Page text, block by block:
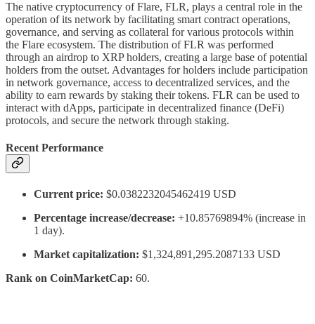
The native cryptocurrency of Flare, FLR, plays a central role in the
operation of its network by facilitating smart contract operations,
governance, and serving as collateral for various protocols within
the Flare ecosystem. The distribution of FLR was performed
through an airdrop to XRP holders, creating a large base of potential
holders from the outset. Advantages for holders include participation
in network governance, access to decentralized services, and the
ability to earn rewards by staking their tokens. FLR can be used to
interact with dApps, participate in decentralized finance (DeFi)
protocols, and secure the network through staking.
Recent Performance
Current price: $0.0382232045462419 USD
Percentage increase/decrease: +10.85769894% (increase in
1 day).
Market capitalization: $1,324,891,295.2087133 USD
Rank on CoinMarketCap: 60.